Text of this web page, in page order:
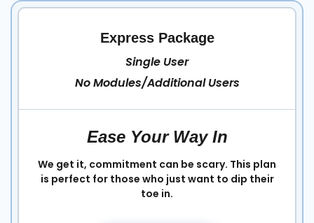
Express Package
Single User
No Modules/Additional Users
Ease Your Way In
We get it, commitment can be scary. This plan
is perfect for those who just want to dip their
toe in.